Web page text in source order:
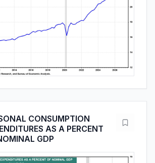
CONSUMPTION
AS A PERCENT
GDP